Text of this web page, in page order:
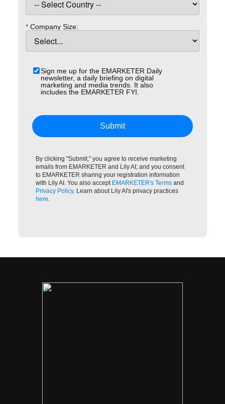
* Company Size:
Sign me up for the EMARKETER Daily
newsletter, a daily briefing on digital
marketing and media trends. It also
includes the EMARKETER FYI.
Submit
By clicking "Submit," you agree to receive marketing
emails from EMARKETER and Lily AI; and you consent
to EMARKETER sharing your registration information
with Lily AI. You also accept EMARKETER's Termsand
Privacy Policy. Learn about Lily AI's privacy practices
here.